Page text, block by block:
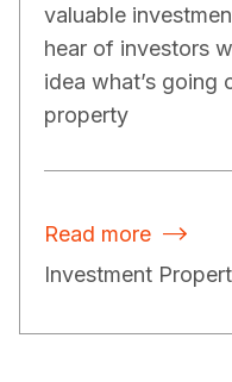
valuable
hear of investors
idea what’s going
property
Read more 
Investment